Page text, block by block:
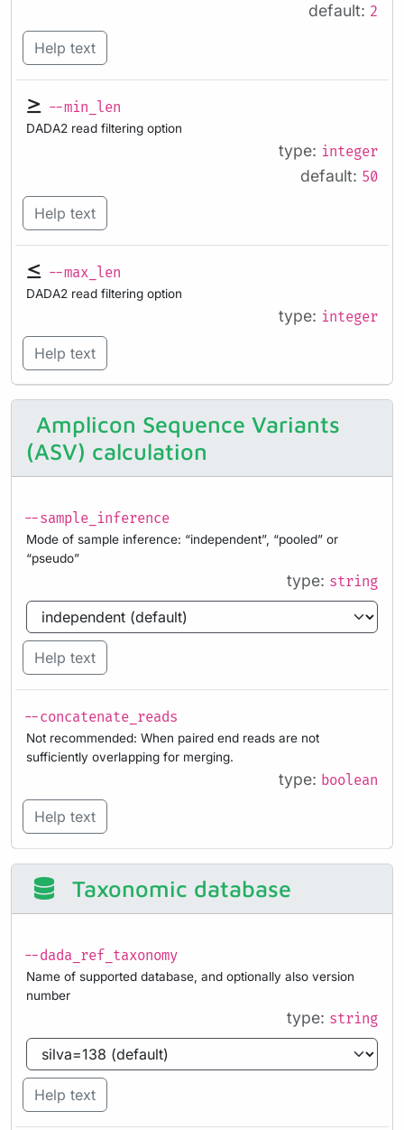
default: 2
Help text
--min_len
DADA2 read filtering option
type: integer
default: 50
Help text
--max_len
DADA2 read filtering option
type: integer
Help text
Amplicon Sequence Variants
(ASV) calculation
--sample_inference
Mode of sample inference: “independent”, “pooled” or
“pseudo”
type: string
Help text
--concatenate_reads
Not recommended: When paired end reads are not
sufficiently overlapping for merging.
type: boolean
Help text
Taxonomic database
--dada_ref_taxonomy
Name of supported database, and optionally also version
number
type: string
Help text